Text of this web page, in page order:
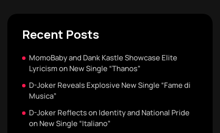
Recent Posts
MomoBaby and Dank Kastle Showcase Elite
Lyricism on New Single “Thanos”
D-Joker Reveals Explosive New Single “Fame di
Musica”
D-Joker Reflects on Identity and National Pride
on New Single “Italiano”